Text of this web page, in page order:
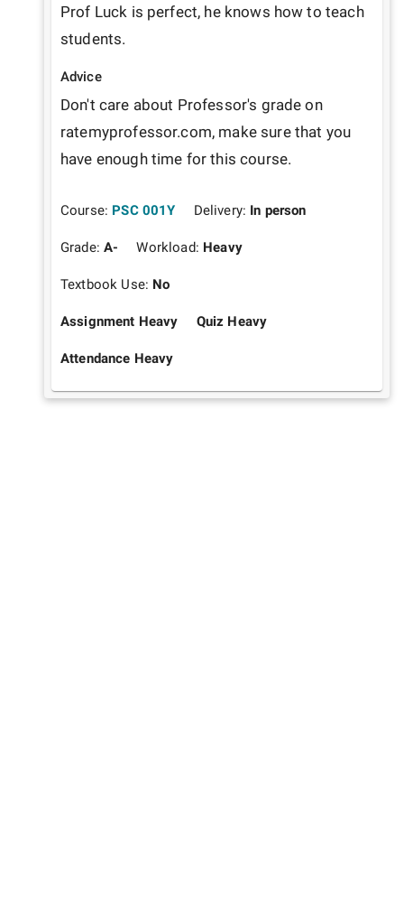
Prof Luck is perfect, he knows how to teach
students.
Advice
Don't care about Professor's grade on
ratemyprofessor.com, make sure that you
have enough time for this course.
Course: PSC 001Y Delivery: In person
Grade:A- Workload: Heavy
Textbook Use: No
Assignment Heavy Quiz Heavy
Attendance Heavy